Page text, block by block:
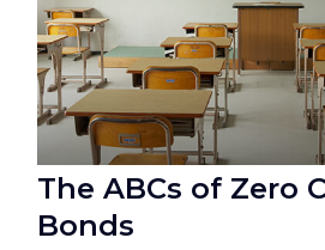
The ABCs of Zero
Bonds